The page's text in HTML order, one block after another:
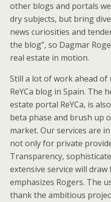
other blogs and portals
dry subjects, but bring
news curiosities and
the blog”, so Dagmar
real estate in motion.
Still a lot of work ahead of
ReYCa blog in Spain. The
estate portal ReYCa, is
beta phase and brush up
market. Our services are
not only for private
Transparency,
extensive service will
emphasizes Rogers. The
thank the ambitious